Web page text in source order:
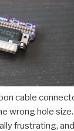
cable
wrong hole
frustrating,